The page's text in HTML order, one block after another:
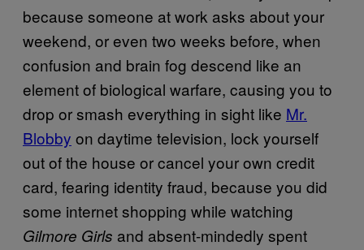
because someone at work asks about your
weekend, or even two weeks before, when
confusion and brain fog descend like an
element of biological warfare, causing you to
drop or smash everything in sight like Mr.
Blobby on daytime television, lock yourself
out of the house or cancel your own credit
card, fearing identity fraud, because you did
some internet shopping while watching
Gilmore Girls and absent-mindedly spent